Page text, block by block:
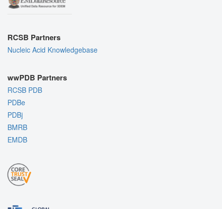
RCSB Partners
Nucleic Acid Knowledgebase
wwPDB Partners
RCSB PDB
PDBe
PDBj
BMRB
EMDB